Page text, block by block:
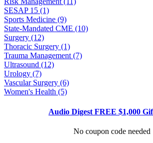
SESAP 15 (1)
Sports Medicine (9)
State-Mandated CME (10)
Surgery (12)
Thoracic Surgery (1)
Trauma Management (7)
Ultrasound (12)
Urology (7)
Vascular Surgery (6)
Women's Health (5)
Audio Digest FREE $1,000
No coupon code needed